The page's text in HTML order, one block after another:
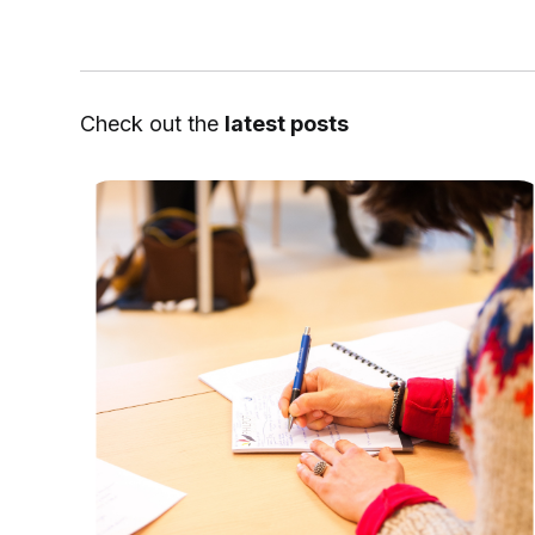
Check out the latest posts